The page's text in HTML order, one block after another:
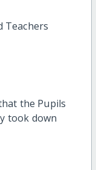
Teachers
the Pupils
took down